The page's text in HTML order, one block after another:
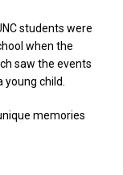
students were
when the
saw the events
child.
memories